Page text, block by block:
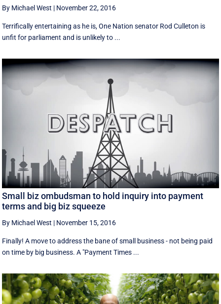
By Michael West | November 22, 2016
Terrifically entertaining as he is, One Nation senator Rod Culleton is
unfit for parliament and is unlikely to ...
Small biz ombudsman to hold inquiry into payment
terms and big biz squeeze
By Michael West | November 15, 2016
Finally! A move to address the bane of small business - not being paid
on time by big business. A "Payment Times ...